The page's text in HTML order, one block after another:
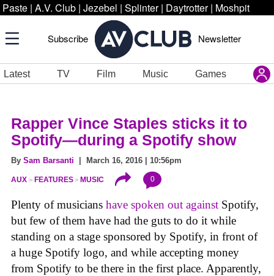
Paste | A.V. Club | Jezebel | Splinter | Daytrotter | Moshpit
Subscribe Newsletter
Latest TV Film Music Games
Rapper Vince Staples sticks it to
Spotify—during a Spotify show
By Sam Barsanti | March 16, 2016 | 10:56pm
AUX FEATURES MUSIC 0
Plenty of musicians have spoken out against Spotify,
but few of them have had the guts to do it while
standing on a stage sponsored by Spotify, in front of
a huge Spotify logo, and while accepting money
from Spotify to be there in the first place. Apparently,